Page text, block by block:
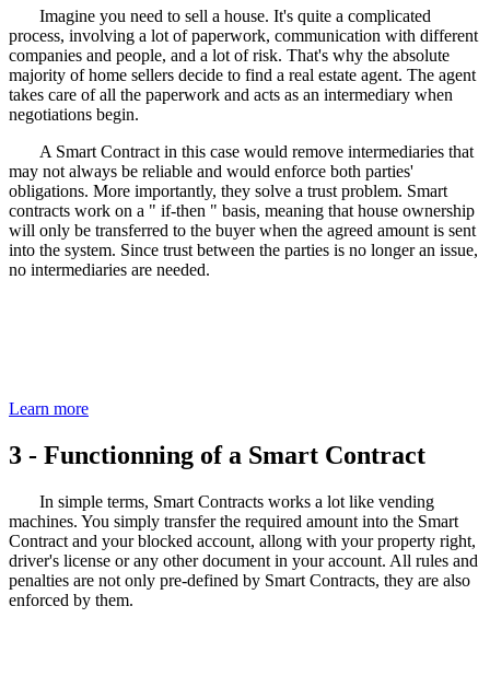
Imagine you need to sell a house. It's quite a complicated
process, involving a lot of paperwork, communication with different
companies and people, and a lot of risk. That's why the absolute
majority of home sellers decide to find a real estate agent. The agent
takes care of all the paperwork and acts as an intermediary when
negotiations begin.
A Smart Contract in this case would remove intermediaries that
may not always be reliable and would enforce both parties'
obligations. More importantly, they solve a trust problem. Smart
contracts work on a " if-then " basis, meaning that house ownership
will only be transferred to the buyer when the agreed amount is sent
into the system. Since trust between the parties is no longer an issue,
no intermediaries are needed.
Learn more
3 - Functionning of a Smart Contract
In simple terms, Smart Contracts works a lot like vending
machines. You simply transfer the required amount into the Smart
Contract and your blocked account, allong with your property right,
driver's license or any other document in your account. All rules and
penalties are not only pre-defined by Smart Contracts, they are also
enforced by them.